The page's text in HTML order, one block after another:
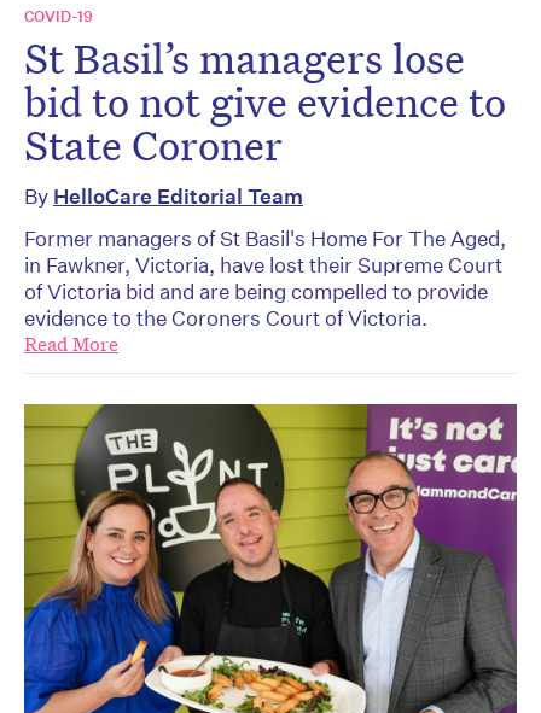
COVID-19
St Basil’s managers lose
bid to not give evidence to
State Coroner
By HelloCare Editorial Team
Former managers of St Basil's Home For The Aged,
in Fawkner, Victoria, have lost their Supreme Court
of Victoria bid and are being compelled to provide
evidence to the Coroners Court of Victoria.
Read More